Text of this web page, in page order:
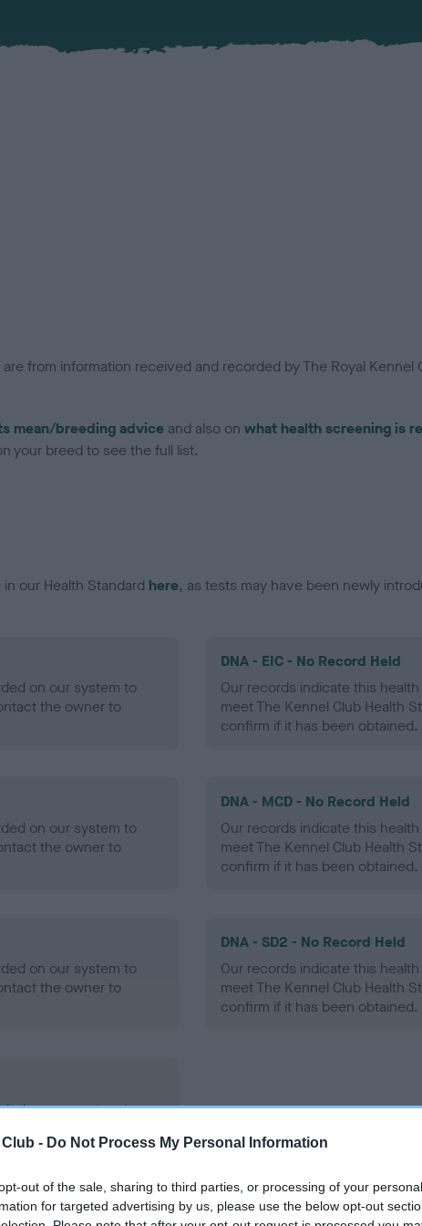
- Do Not Process My Personal Information
out of the sale, sharing to third parties, or processing of your
for targeted advertising by us, please use the below opt-out
from information received and recorded by The Royal
mean/breeding advice and also on what health screening is
your breed to see the full list.
our Health Standard here, as tests may have been newly
on our system to
the owner to
DNA - EIC - No Record Held
Our records indicate this
meet The Kennel Club Health
confirm if it has been obtained.
on our system to
the owner to
DNA - MCD - No Record Held
Our records indicate this
meet The Kennel Club Health
confirm if it has been obtained.
on our system to
the owner to
DNA - SD2 - No Record Held
Our records indicate this
meet The Kennel Club Health
confirm if it has been obtained.
on our system to
the owner to